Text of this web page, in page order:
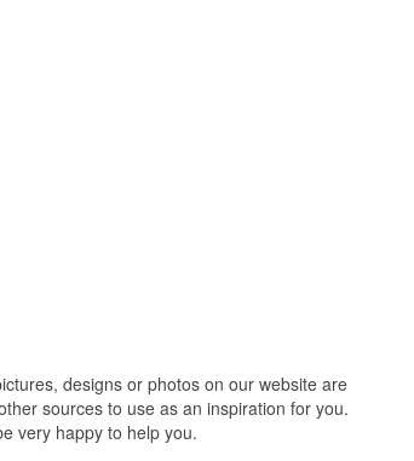
designs or photos on our website are
sources to use as an inspiration for you.
very happy to help you.